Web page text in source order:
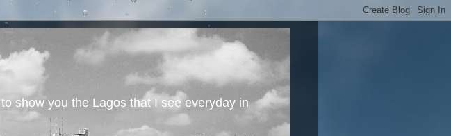
show you the Lagos that I see everyday in